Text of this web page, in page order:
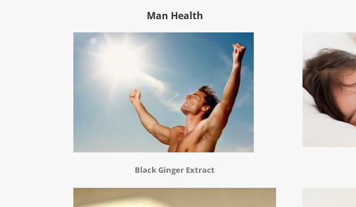
Man Health
Black Ginger Extract